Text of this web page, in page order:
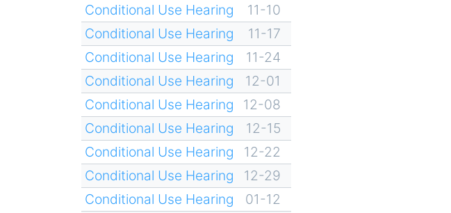
Conditional Use Hearing
11-10
Conditional Use Hearing
11-17
Conditional Use Hearing
11-24
Conditional Use Hearing
12-01
Conditional Use Hearing
12-08
Conditional Use Hearing
12-15
Conditional Use Hearing
12-22
Conditional Use Hearing
12-29
Conditional Use Hearing
01-12